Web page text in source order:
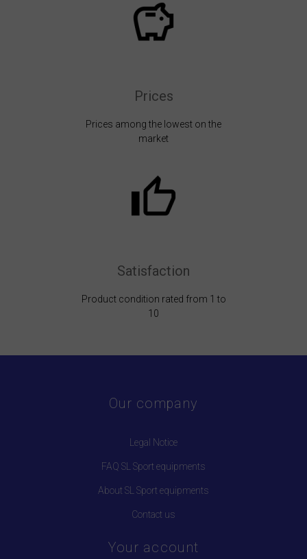
Prices
Prices among the lowest on the
market
Satisfaction
Product condition rated from 1 to
10
Our company
Legal Notice
FAQ SL Sport equipments
About SL Sport equipments
Contact us
Your account